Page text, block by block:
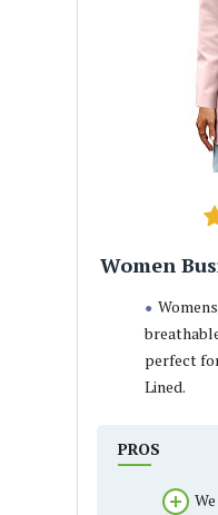
Women
perfect
Lined.
PROS